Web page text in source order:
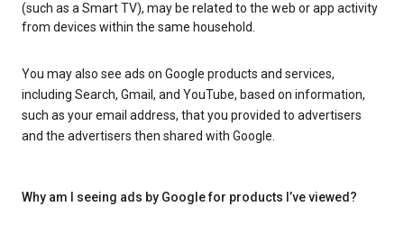
(such as a Smart TV), may be related to the web or app activity
from devices within the same household.
You may also see ads on Google products and services,
including Search, Gmail, and YouTube, based on information,
such as your email address, that you provided to advertisers
and the advertisers then shared with Google.
Why am I seeing ads by Google for products I’ve viewed?